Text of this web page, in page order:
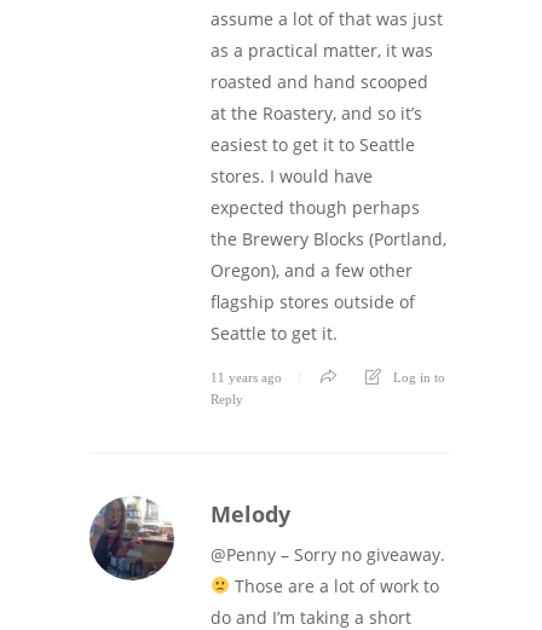
assume a lot of that was just
as a practical matter, it was
roasted and hand scooped
at the Roastery, and so it’s
easiest to get it to Seattle
stores. I would have
expected though perhaps
the Brewery Blocks (Portland,
Oregon), and a few other
flagship stores outside of
Seattle to get it.
11 years ago
Log in to
Reply
Melody
@Penny – Sorry no giveaway.
Those are a lot of work to
do and I’m taking a short